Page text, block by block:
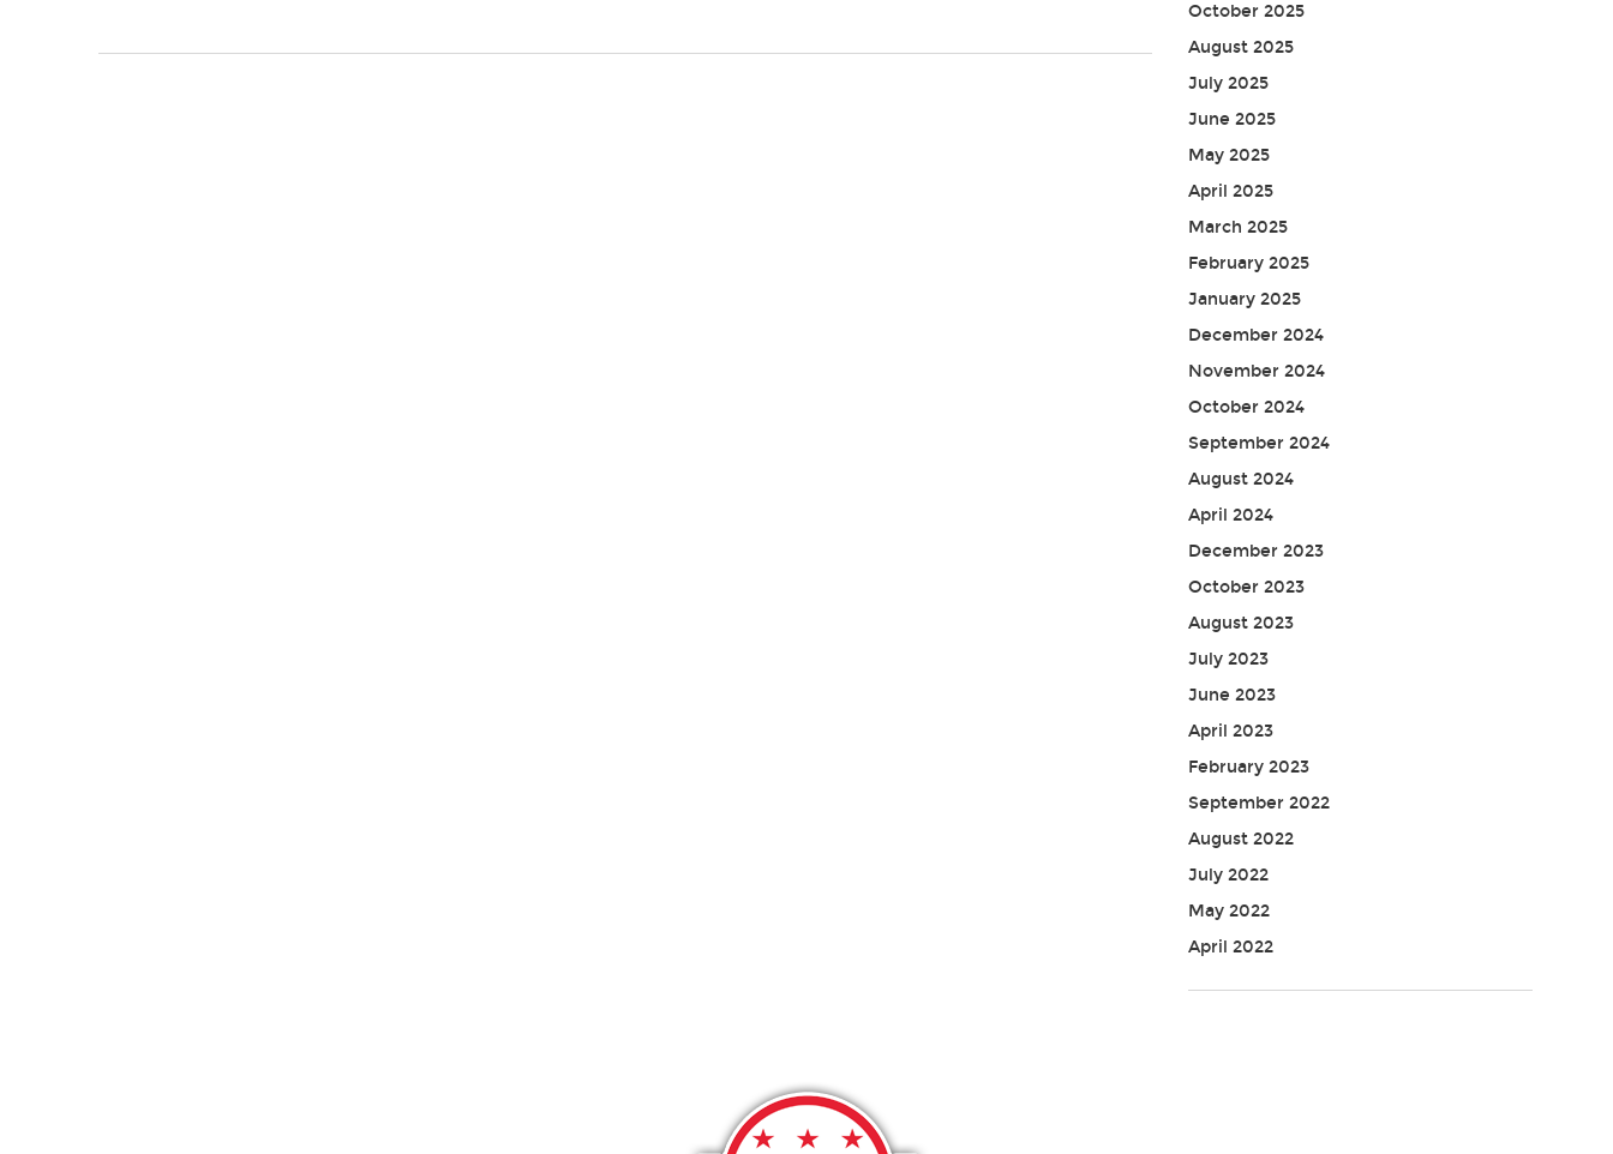
October 2025
August 2025
July 2025
June 2025
May 2025
April 2025
March 2025
February 2025
January 2025
December 2024
November 2024
October 2024
September 2024
August 2024
April 2024
December 2023
October 2023
August 2023
July 2023
June 2023
April 2023
February 2023
September 2022
August 2022
July 2022
May 2022
April 2022